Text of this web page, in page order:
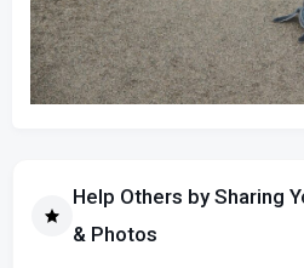
Help Others by Sharing
& Photos